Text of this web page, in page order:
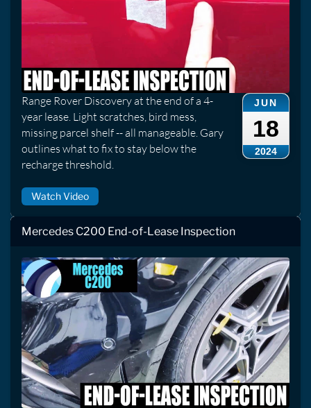
JUN
18
2024
Range Rover Discovery at the end of a 4-
year lease. Light scratches, bird mess,
missing parcel shelf -- all manageable. Gary
outlines what to fix to stay below the
recharge threshold.
Watch Video
Mercedes C200 End-of-Lease Inspection